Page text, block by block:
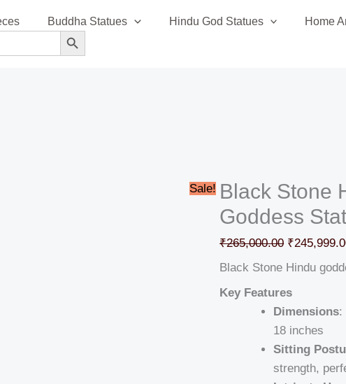
Buddha Statues Hindu God Statues
Home
SEARCH BUTTON
Sale! Black Stone
Goddess
₹265,000.00
price
₹
Black Stone Hindu
Key Features
Dimensions:
18 inches
Sitting
strength,
Stone